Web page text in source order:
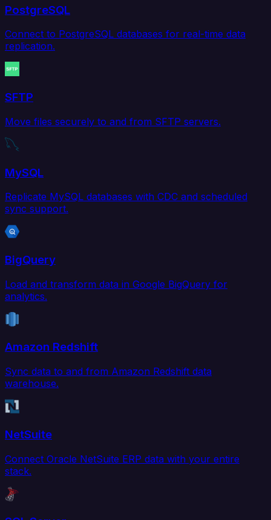
PostgreSQL
Connect to PostgreSQL databases for real-time data
replication.
SFTP
Move files securely to and from SFTP servers.
MySQL
Replicate MySQL databases with CDC and scheduled
sync support.
BigQuery
Load and transform data in Google BigQuery for
analytics.
Amazon Redshift
Sync data to and from Amazon Redshift data
warehouse.
NetSuite
Connect Oracle NetSuite ERP data with your entire
stack.